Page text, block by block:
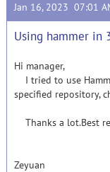
Jan 16, 2023 07:01
Using hammer in
Hi manager,
I tried to use
specified repository,
Thanks a lot.Best
Zeyuan